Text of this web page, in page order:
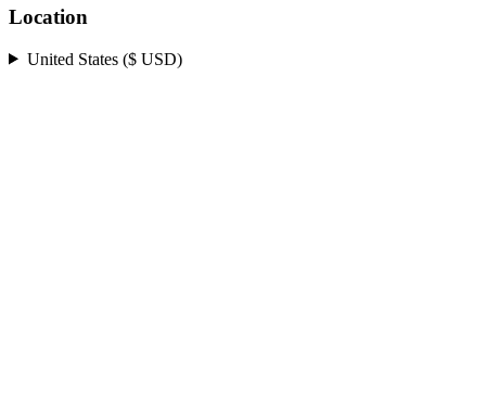
Location
United States ($ USD)